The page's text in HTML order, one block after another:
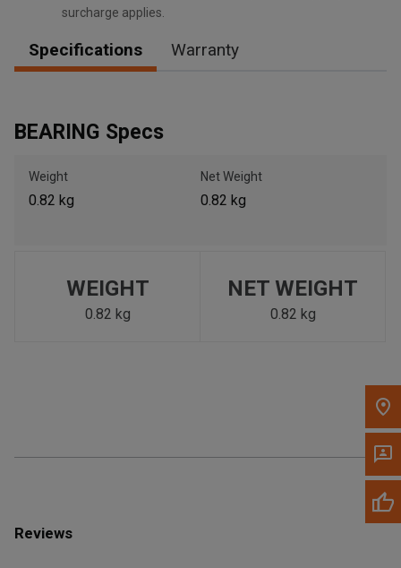
Please update the 'Deliver To' Postal Code in the top navigation
to search for another dealer.
surcharge applies.
Specifications Warranty
BEARING Specs
Weight
0.82 kg
Net Weight
0.82 kg
WEIGHT
0.82 kg
NET WEIGHT
0.82 kg
Reviews